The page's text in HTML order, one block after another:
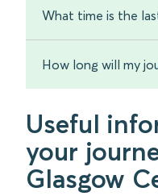
What time is the
How long will my
Useful
your
Glasgow